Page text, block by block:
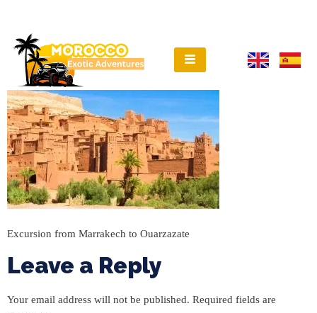
Excursion from Marrakech to Ouarzazate
Leave a Reply
Your email address will not be published. Required fields are